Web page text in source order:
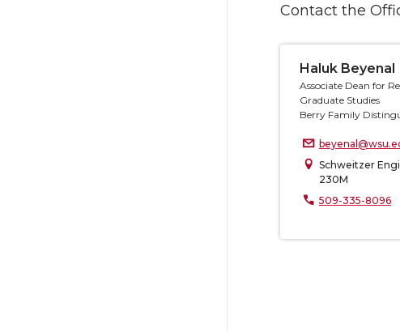
Contact the
Haluk Beyenal
Associate Dean for
Graduate Studies
Berry Family
Schweitzer
230M
509-335-8096